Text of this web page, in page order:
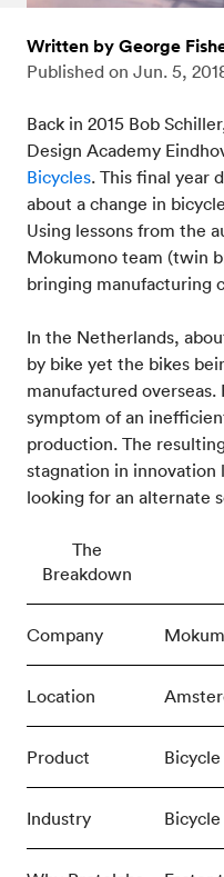
Written by George
Published on Jun. 5,
Back in 2015 Bob
Design Academy
Bicycles. This final year
about a change in
Using lessons from the
Mokumono team (twin
bringing manufacturing
In the Netherlands,
by bike yet the bikes
manufactured
symptom of an
production. The
stagnation in
looking for an alternate
The
Breakdown
Company
Location
Product
Industry